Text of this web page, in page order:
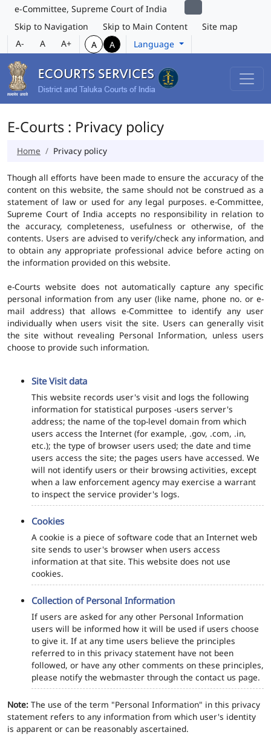
e-Committee, Supreme Court of India
Skip to Navigation
Skip to Main Content
Site map
A-
A A+ A A Language
E-Courts : Privacy policy
Home Privacy policy
Though all efforts have been made to ensure the accuracy of the
content on this website, the same should not be construed as a
statement of law or used for any legal purposes. e-Committee,
Supreme Court of India accepts no responsibility in relation to
the accuracy, completeness, usefulness or otherwise, of the
contents. Users are advised to verify/check any information, and
to obtain any appropriate professional advice before acting on
the information provided on this website.
e-Courts website does not automatically capture any specific
personal information from any user (like name, phone no. or e-
mail address) that allows e-Committee to identify any user
individually when users visit the site. Users can generally visit
the site without revealing Personal Information, unless users
choose to provide such information.
Site Visit data
This website records user's visit and logs the following
information for statistical purposes -users server's
address; the name of the top-level domain from which
users access the Internet (for example, .gov, .com, .in,
etc.); the type of browser users used; the date and time
users access the site; the pages users have accessed. We
will not identify users or their browsing activities, except
when a law enforcement agency may exercise a warrant
to inspect the service provider's logs.
Cookies
A cookie is a piece of software code that an Internet web
site sends to user's browser when users access
information at that site. This website does not use
cookies.
Collection of Personal Information
If users are asked for any other Personal Information
users will be informed how it will be used if users choose
to give it. If at any time users believe the principles
referred to in this privacy statement have not been
followed, or have any other comments on these principles,
please notify the webmaster through the contact us page.
Note: The use of the term "Personal Information" in this privacy
statement refers to any information from which user's identity
is apparent or can be reasonably ascertained.